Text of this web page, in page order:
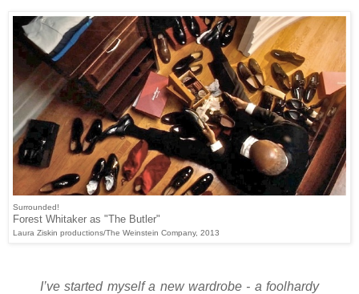
Surrounded!
Forest Whitaker as "The Butler"
Laura Ziskin productions/The Weinstein Company, 2013
I’ve started myself a new wardrobe - a foolhardy